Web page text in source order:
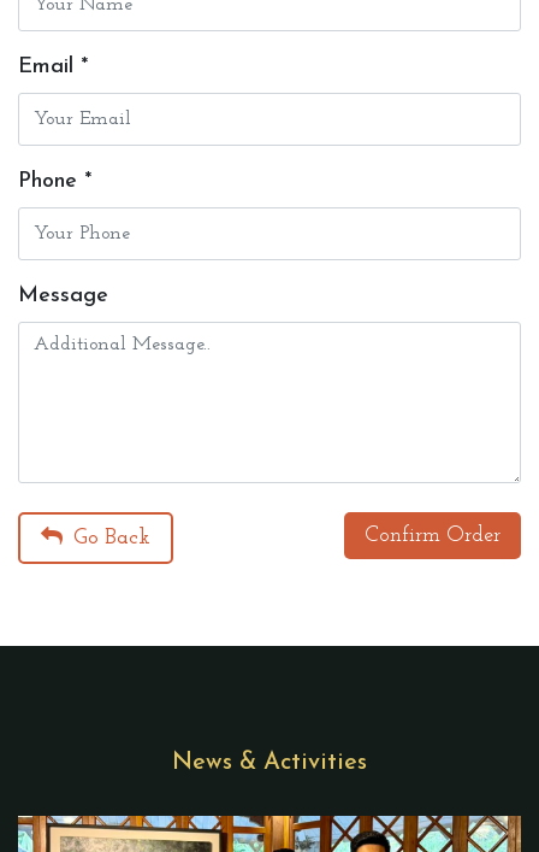
Email *
Phone *
Message
Go Back Confirm Order
News & Activities